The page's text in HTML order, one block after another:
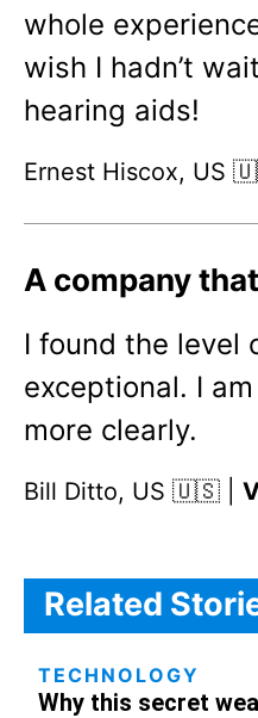
whole
wish I hadn’t
hearing aids!
Ernest Hiscox, US
A company
I found the level
exceptional. I
more clearly.
Bill Ditto, US 🇺🇸 |
Related
TECHNOLOGY
Why this secret